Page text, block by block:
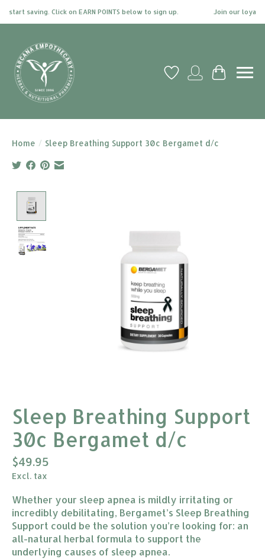
saving. Click on EARN POINTS below to sign up. Join our loyalty
Wish ListMy account
Cart
Home / Sleep Breathing Support 30c Bergamet d/c
Sleep Breathing Support
30c Bergamet d/c
$49.95
Excl. tax
Whether your sleep apnea is mildly irritating or
incredibly debilitating, Bergamet’s Sleep Breathing
Support could be the solution you’re looking for: an
all-natural herbal formula to support the
underlying causes of sleep apnea.